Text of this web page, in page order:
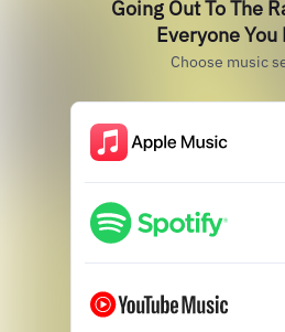
Going Out To The
Everyone You
Choose music